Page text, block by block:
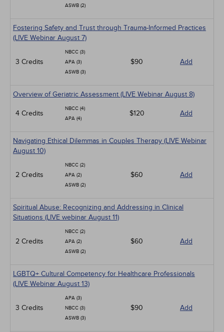
ASWB (2)
Fostering Safety and Trust through Trauma-Informed Practices
(LIVE Webinar August 7)
3 Credits
NBCC (3)
APA (3)
ASWB (3)
$90 Add
Overview of Geriatric Assessment (LIVE Webinar August 8)
4 Credits
NBCC (4)
APA (4)
$120 Add
Navigating Ethical Dilemmas in Couples Therapy (LIVE Webinar
August 10)
2 Credits
NBCC (2)
APA (2)
ASWB (2)
$60 Add
Spiritual Abuse: Recognizing and Addressing in Clinical
Situations (LIVE webinar August 11)
2 Credits
NBCC (2)
APA (2)
ASWB (2)
$60 Add
LGBTQ+ Cultural Competency for Healthcare Professionals
(LIVE Webinar August 13)
3 Credits
APA (3)
NBCC (3)
ASWB (3)
$90 Add